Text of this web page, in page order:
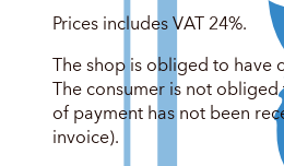
Prices includes VAT 24%.
The shop is obliged to have
The consumer is not
of payment has not been
invoice).